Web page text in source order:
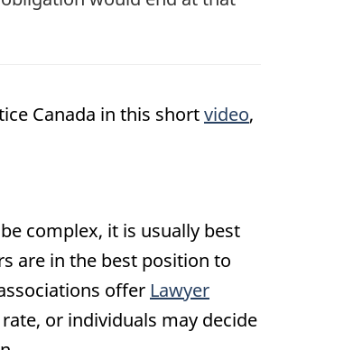
Canada in this shortvideo,
complex, it is usually best
are in the best position to
offer Lawyer
or individuals may decide